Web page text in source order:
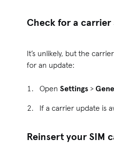
Check for a
It’s unlikely, but the
for an update:
OpenSettings >
If a carrier update is
Reinsert your SIM